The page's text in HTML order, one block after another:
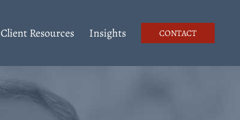
Client Resources Insights CONTACT